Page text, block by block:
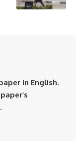
in English.